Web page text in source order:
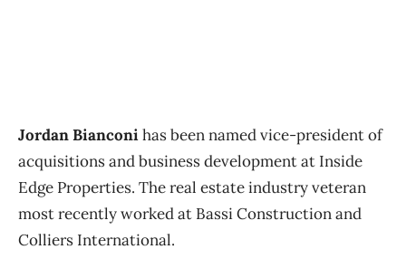
Jordan Bianconihas been named vice-president of
acquisitions and business development at Inside
Edge Properties. The real estate industry veteran
most recently worked at Bassi Construction and
Colliers International.